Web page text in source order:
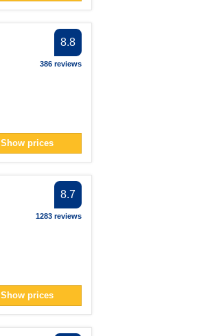
8.8
386 reviews
Show prices
8.7
1283 reviews
Show prices